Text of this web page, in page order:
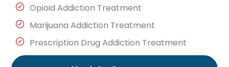
Opioid Addiction Treatment
Marijuana Addiction Treatment
Prescription Drug Addiction Treatment